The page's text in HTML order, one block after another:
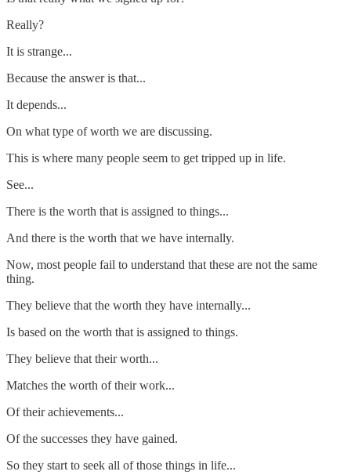
Really?
It is strange...
Because the answer is that...
It depends...
On what type of worth we are discussing.
This is where many people seem to get tripped up in life.
See...
There is the worth that is assigned to things...
And there is the worth that we have internally.
Now, most people fail to understand that these are not the same
thing.
They believe that the worth they have internally...
Is based on the worth that is assigned to things.
They believe that their worth...
Matches the worth of their work...
Of their achievements...
Of the successes they have gained.
So they start to seek all of those things in life...